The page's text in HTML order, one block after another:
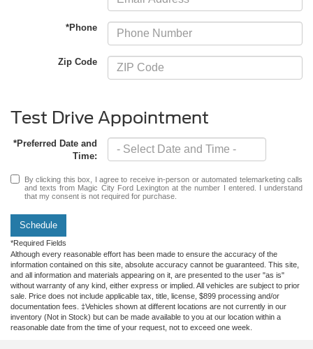
*Phone
Zip Code
Test Drive Appointment
*Preferred Date and
Time:
By clicking this box, I agree to receive in-person or automated telemarketing calls
and texts from Magic City Ford Lexington at the number I entered. I understand
that my consent is not required for purchase.
Schedule
*Required Fields
Although every reasonable effort has been made to ensure the accuracy of the
information contained on this site, absolute accuracy cannot be guaranteed. This site,
and all information and materials appearing on it, are presented to the user "as is"
without warranty of any kind, either express or implied. All vehicles are subject to prior
sale. Price does not include applicable tax, title, license, $899 processing and/or
documentation fees. ‡Vehicles shown at different locations are not currently in our
inventory (Not in Stock) but can be made available to you at our location within a
reasonable date from the time of your request, not to exceed one week.